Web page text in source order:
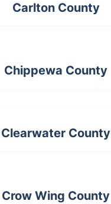
Carlton County
Chippewa County
Clearwater County
Crow Wing County